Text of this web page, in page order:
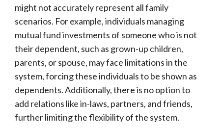
might not accurately represent all family
scenarios. For example, individuals managing
mutual fund investments of someone who is not
their dependent, such as grown-up children,
parents, or spouse, may face limitations in the
system, forcing these individuals to be shown as
dependents. Additionally, there is no option to
add relations like in-laws, partners, and friends,
further limiting the flexibility of the system.